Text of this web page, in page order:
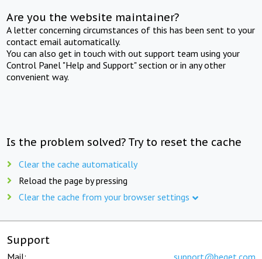
Are you the website maintainer?
A letter concerning circumstances of this has been sent to your
contact email automatically.
You can also get in touch with out support team using your
Control Panel "Help and Support" section or in any other
convenient way.
Is the problem solved? Try to reset the cache
Clear the cache automatically
Reload the page by pressing
Clear the cache from your browser settings
Support
Mail: support@beget.com